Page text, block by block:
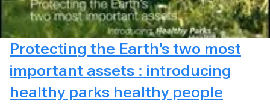
Protecting the Earth's two most
important assets : introducing
healthy parks healthy people